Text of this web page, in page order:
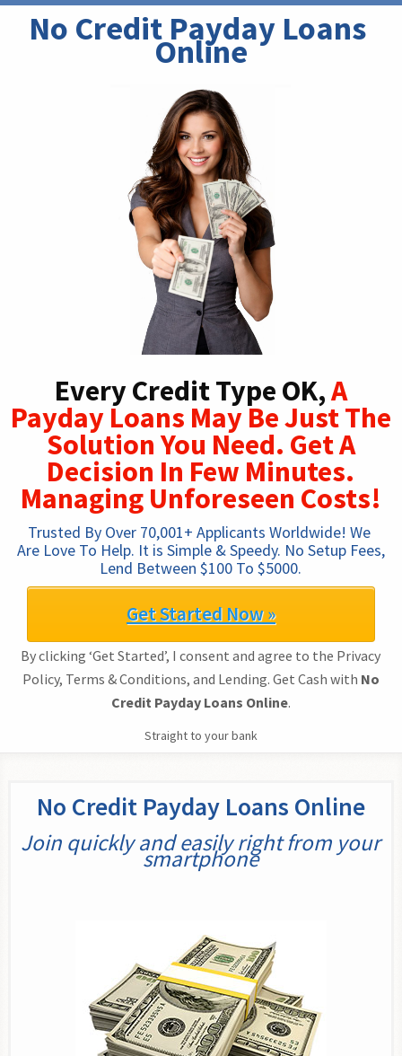
No Credit Payday Loans
Online
Every Credit Type OK,A
Payday Loans May Be Just The
Solution You Need. Get A
Decision In Few Minutes.
Managing Unforeseen Costs!
Trusted By Over 70,001+ Applicants Worldwide! We
Are Love To Help. It is Simple & Speedy. No Setup Fees,
Lend Between $100 To $5000.
Get Started Now »
By clicking ‘Get Started’, I consent and agree to the Privacy
Policy, Terms & Conditions, and Lending. Get Cash with No
Credit Payday Loans Online.
Straight to your bank
No Credit Payday Loans Online
Join quickly and easily right from your
smartphone